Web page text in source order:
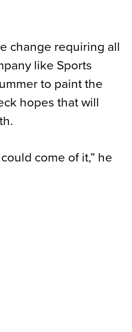
change requiring all
like Sports
to paint the
hopes that will
come of it,” he